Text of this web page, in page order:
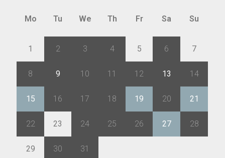
Mo Tu We Th Fr Sa Su
1 2 3 4 5 6 7
8 9 10 11 12 13 14
15 16 17 18 19 20 21
22 23 24 25 26 27 28
29 30 31